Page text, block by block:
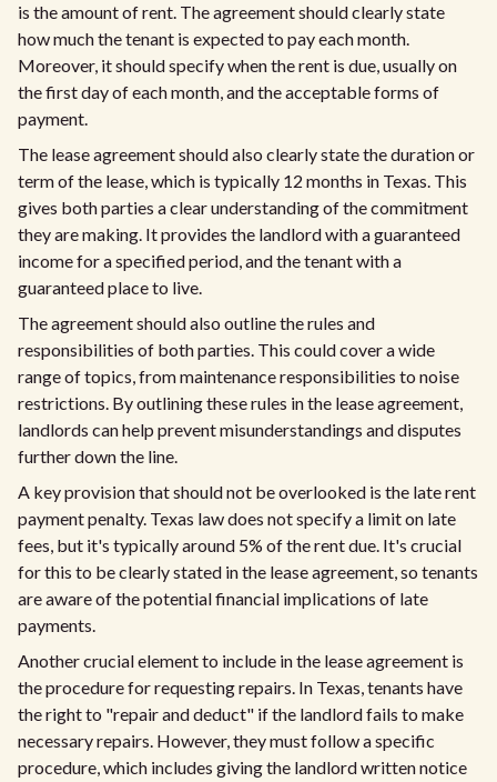
is the amount of rent. The agreement should clearly state
how much the tenant is expected to pay each month.
Moreover, it should specify when the rent is due, usually on
the first day of each month, and the acceptable forms of
payment.
The lease agreement should also clearly state the duration or
term of the lease, which is typically 12 months in Texas. This
gives both parties a clear understanding of the commitment
they are making. It provides the landlord with a guaranteed
income for a specified period, and the tenant with a
guaranteed place to live.
The agreement should also outline the rules and
responsibilities of both parties. This could cover a wide
range of topics, from maintenance responsibilities to noise
restrictions. By outlining these rules in the lease agreement,
landlords can help prevent misunderstandings and disputes
further down the line.
A key provision that should not be overlooked is the late rent
payment penalty. Texas law does not specify a limit on late
fees, but it's typically around 5% of the rent due. It's crucial
for this to be clearly stated in the lease agreement, so tenants
are aware of the potential financial implications of late
payments.
Another crucial element to include in the lease agreement is
the procedure for requesting repairs. In Texas, tenants have
the right to "repair and deduct" if the landlord fails to make
necessary repairs. However, they must follow a specific
procedure, which includes giving the landlord written notice